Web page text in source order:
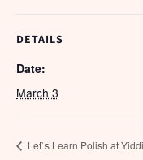
DETAILS
Date:
March 3
Let`s Learn Polish at